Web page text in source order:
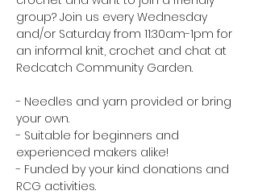
group? Join us every Wednesday
and/or Saturday from 11:30am-1pm for
an informal knit, crochet and chat at
Redcatch Community Garden.
- Needles and yarn provided or bring
your own.
- Suitable for beginners and
experienced makers alike!
- Funded by your kind donations and
RCG activities.